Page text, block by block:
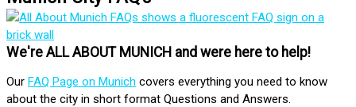
We're ALL ABOUT MUNICH and were here to help!
Our FAQ Page on Munich covers everything you need to know
about the city in short format Questions and Answers.